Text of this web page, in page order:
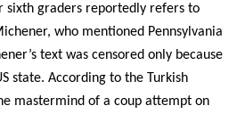
sixth graders reportedly refers to
who mentioned Pennsylvania
text was censored only because
state. According to the Turkish
mastermind of a coup attempt on